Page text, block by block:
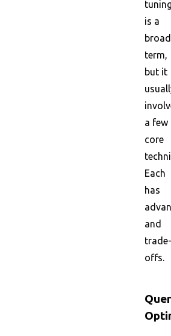
is a
broad
term,
but it
a few
core
Each
has
and
trade-
offs.